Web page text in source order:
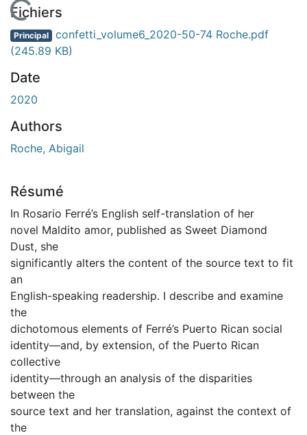
En cours de chargement...
Fichiers
Principal confetti_volume6_2020-50-74 Roche.pdf
(245.89 KB)
Date
2020
Authors
Roche, Abigail
Résumé
In Rosario Ferré’s English self-translation of her
novel Maldito amor, published as Sweet Diamond
Dust, she
significantly alters the content of the source text to fit
an
English-speaking readership. I describe and examine
the
dichotomous elements of Ferré’s Puerto Rican social
identity—and, by extension, of the Puerto Rican
collective
identity—through an analysis of the disparities
between the
source text and her translation, against the context of
the